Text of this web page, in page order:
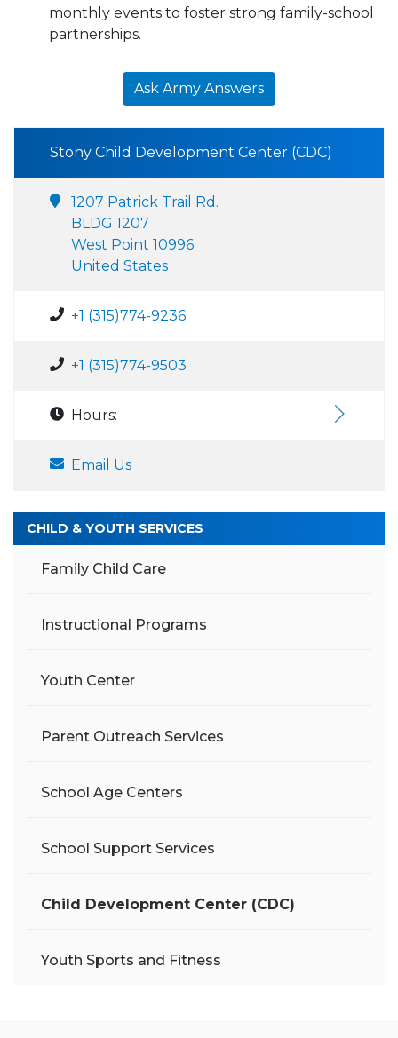
monthly events to foster strong family-school
partnerships.
Ask Army Answers
Stony Child Development Center (CDC)
1207 Patrick Trail Rd.
BLDG 1207
West Point 10996
United States
+1 (315)774-9236
+1 (315)774-9503
Hours:
Email Us
CHILD & YOUTH SERVICES
Family Child Care
Instructional Programs
Youth Center
Parent Outreach Services
School Age Centers
School Support Services
Child Development Center (CDC)
Youth Sports and Fitness